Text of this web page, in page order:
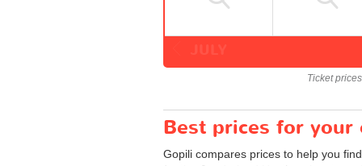
Ticket
Best prices for your
Gopili compares prices to help you